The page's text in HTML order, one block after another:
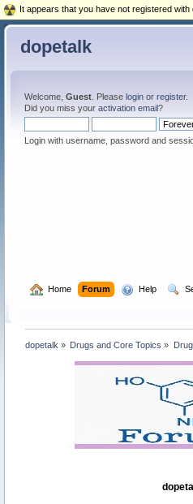
dopetalk
Welcome, Guest. Please loginor register.
Did you miss your activation email?
Login with username, password and
Home Forum Help
dopetalk » Drugs and Core Topics »
It appears that you have not registered with